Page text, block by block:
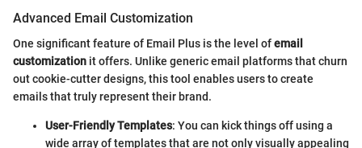
Advanced Email Customization
One significant feature of Email Plus is the level ofemail
customization it offers. Unlike generic email platforms that churn
out cookie-cutter designs, this tool enables users to create
emails that truly represent their brand.
User-Friendly Templates: You can kick things off using a
wide array of templates that are not only visually appealing